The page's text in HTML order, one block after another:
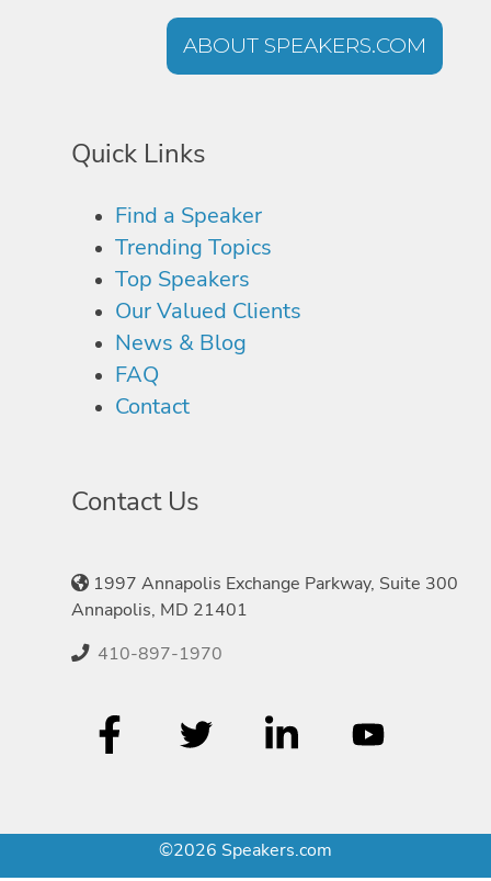
ABOUT SPEAKERS.COM
Quick Links
Find a Speaker
Trending Topics
Top Speakers
Our Valued Clients
News & Blog
FAQ
Contact
Contact Us
1997 Annapolis Exchange Parkway, Suite 300
Annapolis, MD 21401
410-897-1970
©2026 Speakers.com